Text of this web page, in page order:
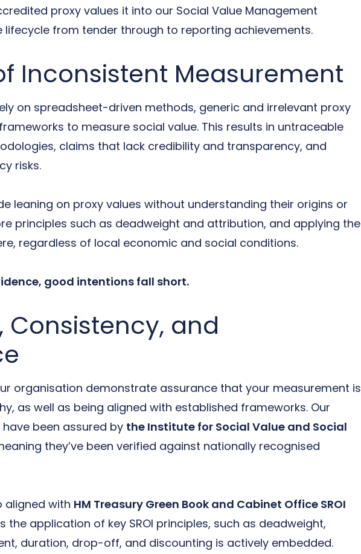
proxy values it into our Social Value Management
from tender through to reporting achievements.
Inconsistent Measurement
on spreadsheet-driven methods, generic and irrelevant proxy
to measure social value. This results in untraceable
claims that lack credibility and transparency, and
risks.
leaning on proxy values without understanding their origins or
principles such as deadweight and attribution, and applying the
regardless of local economic and social conditions.
good intentions fall short.
Consistency, and
organisation demonstrate assurance that your measurement is
as well as being aligned with established frameworks. Our
been assured by the Institute for Social Value and Social
they’ve been verified against nationally recognised
aligned with HM Treasury Green Book and Cabinet Office SROI
the application of key SROI principles, such as deadweight,
duration, drop-off, and discounting is actively embedded.